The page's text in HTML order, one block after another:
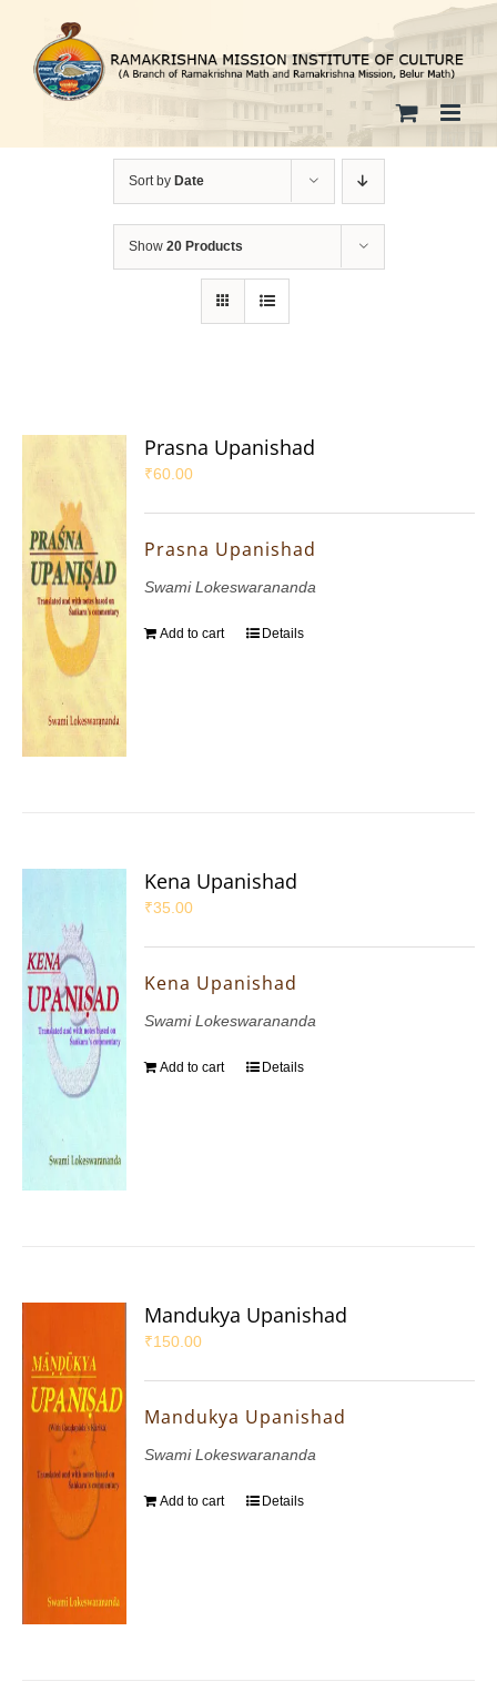
content
Sort by Date
Show 20 Products
Prasna Upanishad
₹60.00
Prasna Upanishad
Swami Lokeswarananda
Add to cart Details
Kena Upanishad
₹35.00
Kena Upanishad
Swami Lokeswarananda
Add to cart Details
Mandukya Upanishad
₹150.00
Mandukya Upanishad
Swami Lokeswarananda
Add to cart Details